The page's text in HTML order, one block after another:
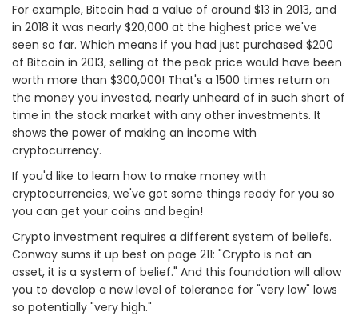
For example, Bitcoin had a value of around $13 in 2013, and
in 2018 it was nearly $20,000 at the highest price we've
seen so far. Which means if you had just purchased $200
of Bitcoin in 2013, selling at the peak price would have been
worth more than $300,000! That's a 1500 times return on
the money you invested, nearly unheard of in such short of
time in the stock market with any other investments. It
shows the power of making an income with
cryptocurrency.
If you'd like to learn how to make money with
cryptocurrencies, we've got some things ready for you so
you can get your coins and begin!
Crypto investment requires a different system of beliefs.
Conway sums it up best on page 211: "Crypto is not an
asset, it is a system of belief." And this foundation will allow
you to develop a new level of tolerance for "very low" lows
so potentially "very high."